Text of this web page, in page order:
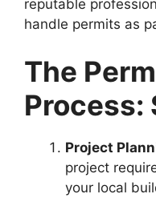
reputable
handle permits as
The
Process:
Project
project
your local